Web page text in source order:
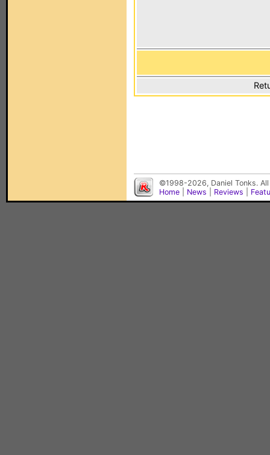
©1998-2026, Daniel Tonks.
Home
News Reviews